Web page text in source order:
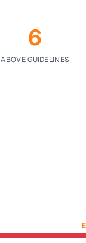
6
ABOVE GUIDELINES